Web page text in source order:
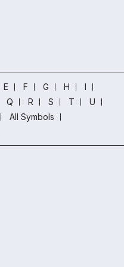
E F G H
I
Q R S T
U
All Symbols